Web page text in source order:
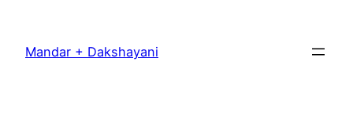
content
Mandar + Dakshayani